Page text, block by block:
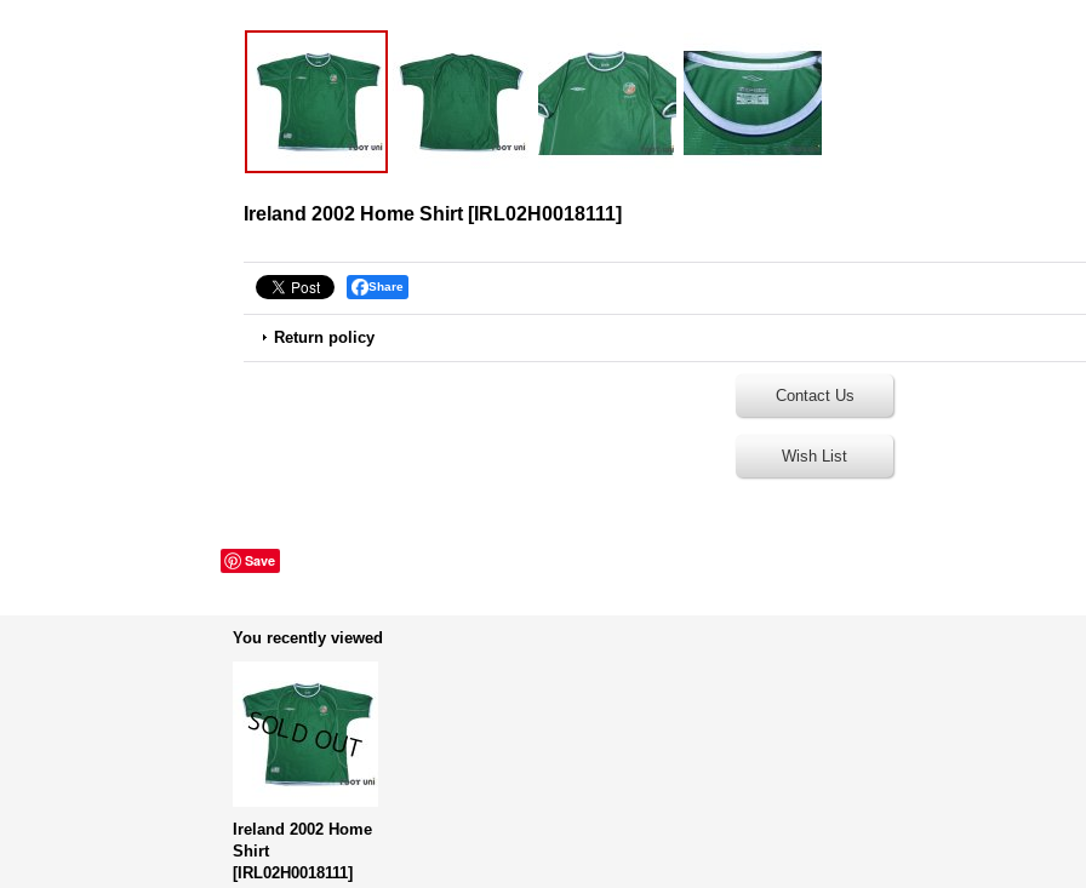
Ireland 2002 Home Shirt [IRL02H0018111]
Share
Return policy
Contact Us
Wish List
Save
You recently viewed
Ireland 2002 Home
Shirt
[IRL02H0018111]